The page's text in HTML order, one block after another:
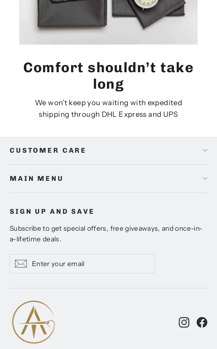
Comfort shouldn’t take
long
We won’t keep you waiting with expedited
shipping through DHL Express and UPS
CUSTOMER CARE
MAIN MENU
SIGN UP AND SAVE
Subscribe to get special offers, free giveaways, and once-in-
a-lifetime deals.
your
Subscribe